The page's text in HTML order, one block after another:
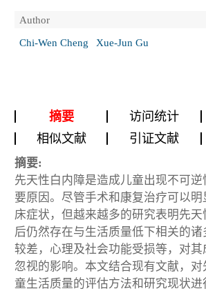
Author
Chi-Wen Cheng
Xue-Jun Gu
摘要 访问统计
相似文献
引证文献
摘要:
先天性白内障是造成儿童出现不可
要原因。尽管手术和康复治疗可以
床症状，但越来越多的研究表明先
后仍然存在与生活质量低下相关的
较差，心理及社会功能受损等，对
忽视的影响。本文结合现有文献，
童生活质量的评估方法和研究现状进